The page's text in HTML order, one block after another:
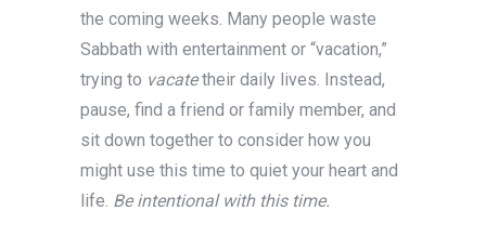
the coming weeks. Many people waste
Sabbath with entertainment or “vacation,”
trying to vacatetheir daily lives. Instead,
pause, find a friend or family member, and
sit down together to consider how you
might use this time to quiet your heart and
life. Be intentional with this time.